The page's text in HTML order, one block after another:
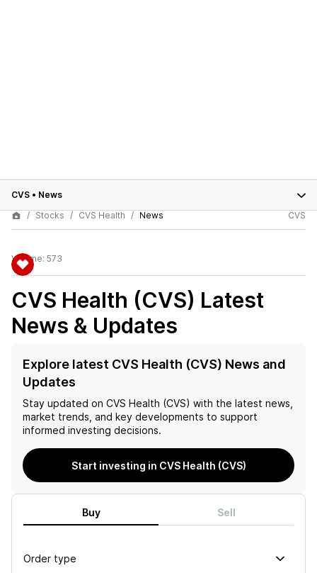
CVS • News
Stocks
CVS Health News CVS
Volume: 573
CVS Health (CVS) Latest
News & Updates
Explore latest CVS Health (CVS) News and
Updates
Stay updated on CVS Health (CVS) with the latest news,
market trends, and key developments to support
informed investing decisions.
Start investing in CVS Health (CVS)
Buy Sell
Order type